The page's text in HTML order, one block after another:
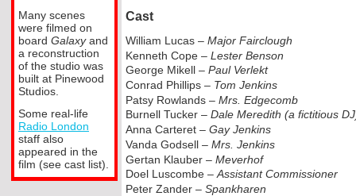
Cast
William Lucas – Major Fairclough
Kenneth Cope – Lester Benson
George Mikell – Paul Verlekt
Conrad Phillips – Tom Jenkins
Patsy Rowlands – Mrs. Edgecomb
Burnell Tucker – Dale Meredith (a fictitious
Anna Carteret – Gay Jenkins
Vanda Godsell – Mrs. Jenkins
Gertan Klauber – Meverhof
Doel Luscombe – Assistant Commissioner
Peter Zander – Spankharen
Many scenes
were filmed on
board Galaxyand
a reconstruction
of the studio was
built at Pinewood
Studios.
Some real-life
Radio London
staff also
appeared in the
film (see cast list).